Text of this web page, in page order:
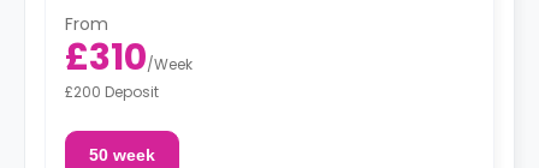
From
£310/Week
£200 Deposit
50 week